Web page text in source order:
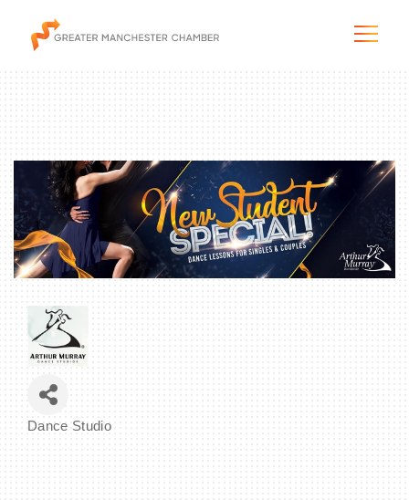
The City & Region
The Chamber
Membership & Services
Dance Studio